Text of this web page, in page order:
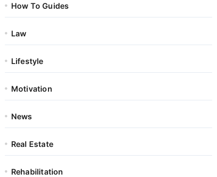
How To Guides
Law
Lifestyle
Motivation
News
Real Estate
Rehabilitation